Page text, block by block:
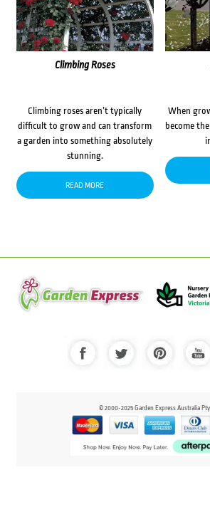
Climbing Roses
Climbing roses aren’t typically
difficult to grow and can transform
a garden into something absolutely
stunning.
READ MORE
When
become
© 2000-2025 Garden Express Australia